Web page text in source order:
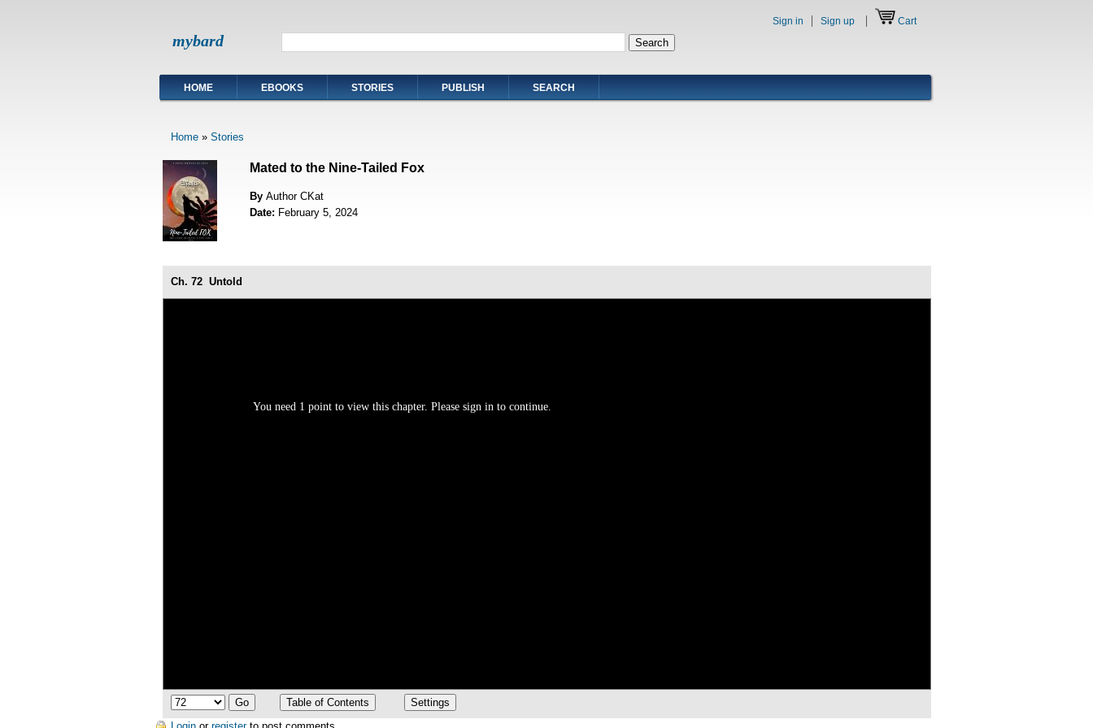
mybard
Sign in Sign up Cart
HOME EBOOKS STORIES PUBLISH SEARCH
Home» Stories
Mated to the Nine-Tailed Fox
By Author CKat
Date: February 5, 2024
Ch. 72 Untold
You need 1 point to view this chapter. Please sign in to continue.
Login orregisterto post comments